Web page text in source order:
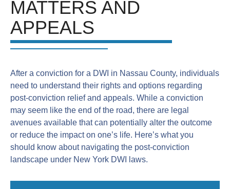
MATTERS AND
APPEALS
After a conviction for a DWI in Nassau County, individuals
need to understand their rights and options regarding
post-conviction relief and appeals. While a conviction
may seem like the end of the road, there are legal
avenues available that can potentially alter the outcome
or reduce the impact on one’s life. Here’s what you
should know about navigating the post-conviction
landscape under New York DWI laws.